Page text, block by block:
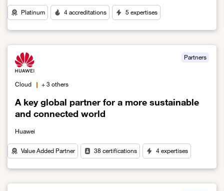
Platinum 4 accreditations 5 expertises
Link to Unlocking the Value of Data and the Experience of
A key global partner for a more sustainable
and connected world
Partners
Cloud + 3 others
Huawei
Value Added Partner 38 certifications 4 expertises
Link to A key global partner for a more sustainable and